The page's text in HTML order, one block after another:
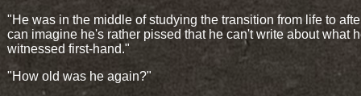
"He was in the middle of studying the transition from life to
can imagine he's rather pissed that he can't write about what
witnessed first-hand."
"How old was he again?"